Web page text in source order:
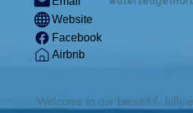
Website
Facebook
Airbnb
Welcome to our beautiful,